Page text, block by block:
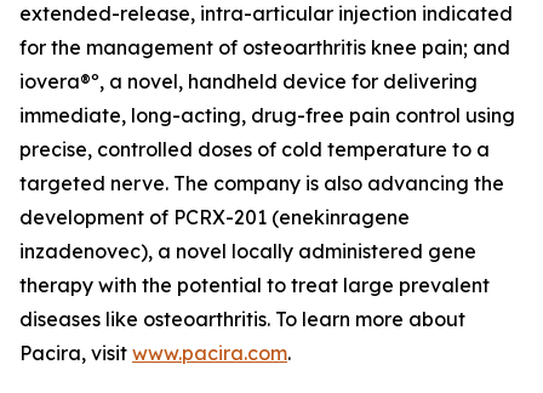
extended-release, intra-articular injection indicated
for the management of osteoarthritis knee pain; and
iovera®º, a novel, handheld device for delivering
immediate, long-acting, drug-free pain control using
precise, controlled doses of cold temperature to a
targeted nerve. The company is also advancing the
development of PCRX-201 (enekinragene
inzadenovec), a novel locally administered gene
therapy with the potential to treat large prevalent
diseases like osteoarthritis. To learn more about
Pacira, visit www.pacira.com.